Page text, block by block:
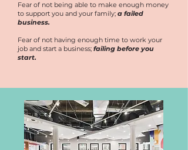
Fear of not being able to make enough money
to support you and your family; a failed
business.
Fear of not having enough time to work your
job and start a business; failing before you
start.